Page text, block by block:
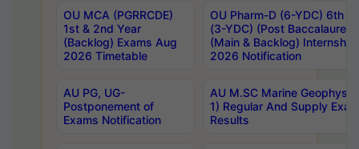
OU MCA (PGRRCDE)
1st & 2nd Year
(Backlog) Exams Aug
2026 Timetable
OU Pharm-D (6-YDC) 6th
(3-YDC) (Post
(Main & Backlog)
2026 Notification
AU PG, UG-
Postponement of
Exams Notification
AU M.SC Marine
1) Regular And Supply
Results